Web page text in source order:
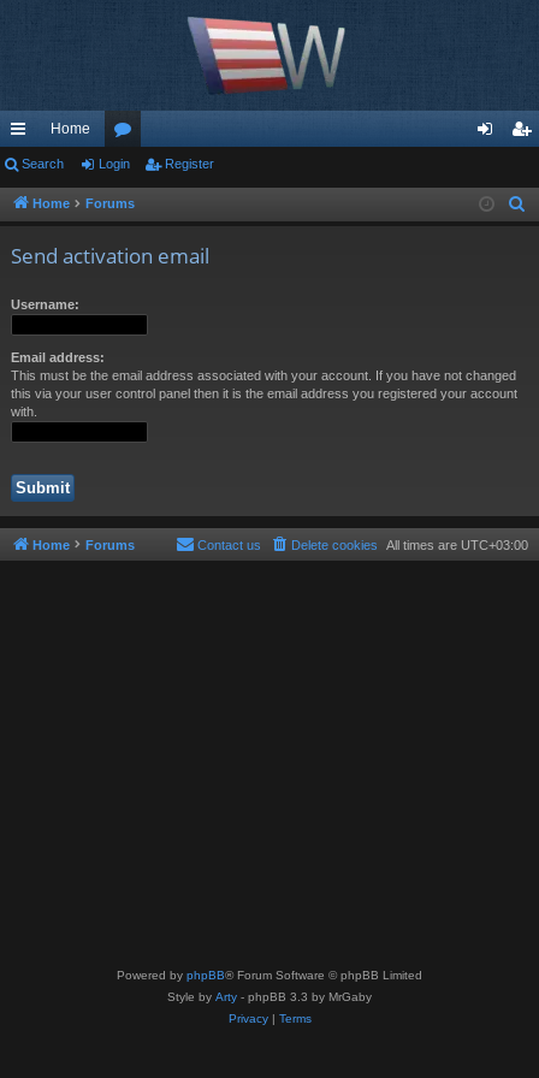
ui
ck
Home
or
u in ist
Search Login Register
Home Forums
Send activation email
Username:
Email address:
This must be the email address associated with your account. If you have not changed
this via your user control panel then it is the email address you registered your account
with.
Home Forums All times are UTC+03:00
Delete cookies
Contact us
Powered by phpBB® Forum Software © phpBB Limited
Style by Arty - phpBB 3.3 by MrGaby
Privacy| Terms